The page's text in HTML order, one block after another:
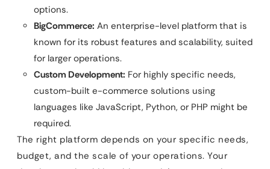
options.
BigCommerce: An enterprise-level platform that is
known for its robust features and scalability, suited
for larger operations.
Custom Development: For highly specific needs,
custom-built e-commerce solutions using
languages like JavaScript, Python, or PHP might be
required.
The right platform depends on your specific needs,
budget, and the scale of your operations. Your